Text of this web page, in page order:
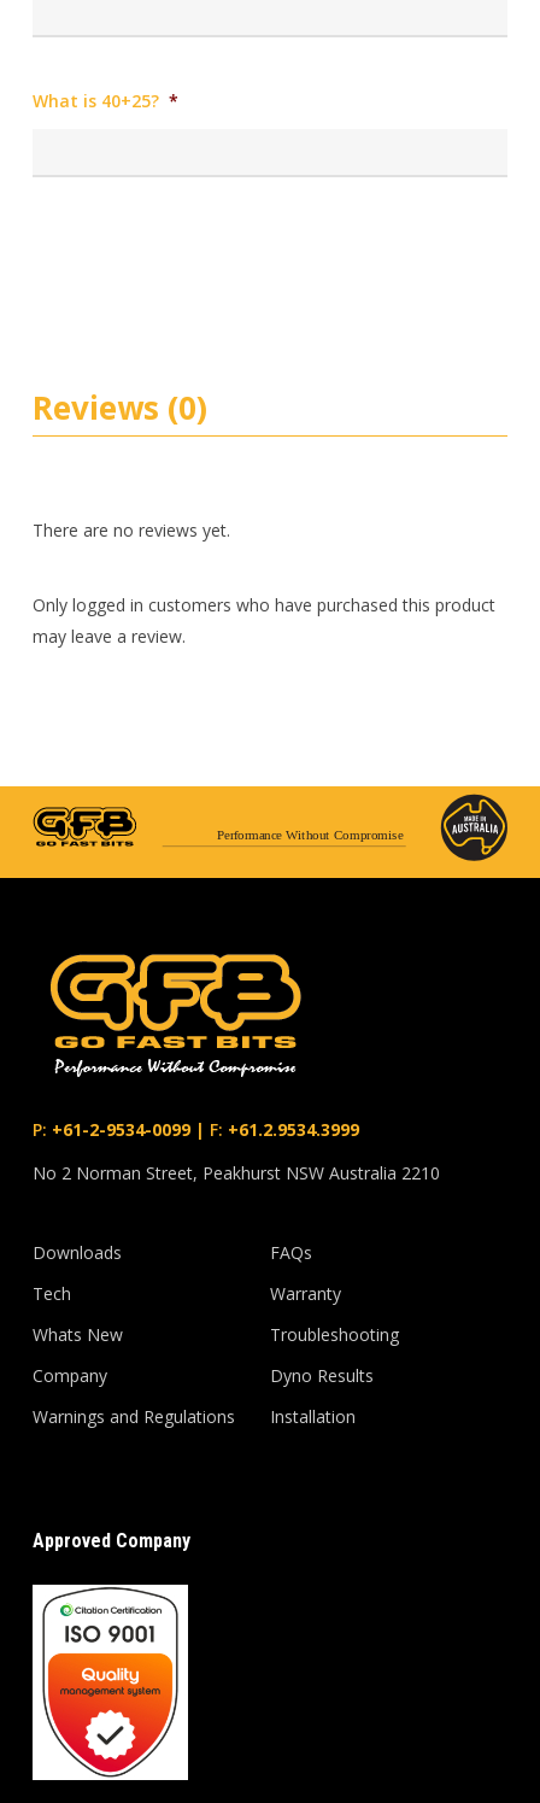
What is 40+25? *
Reviews (0)
There are no reviews yet.
Only logged in customers who have purchased this product
may leave a review.
Performance Without Compromise
P: +61-2-9534-0099| F: +61.2.9534.3999
No 2 Norman Street, Peakhurst NSW Australia 2210
Downloads
Tech
Whats New
Company
Warnings and Regulations
FAQs
Warranty
Troubleshooting
Dyno Results
Installation
Approved Company